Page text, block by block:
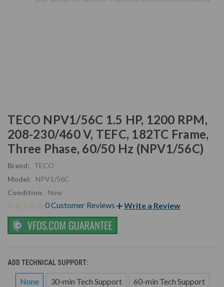
TECO NPV1/56C 1.5 HP, 1200 RPM,
208-230/460 V, TEFC, 182TC Frame,
Three Phase, 60/50 Hz (NPV1/56C)
Brand:
TECO
Model:
NPV1/56C
Condition:
New
0 Customer Reviews Write a Review
ADD TECHNICAL SUPPORT:
None 30-min Tech Support 60-min Tech Support